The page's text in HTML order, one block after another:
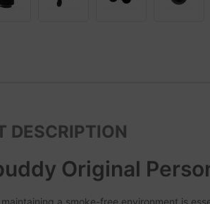
DESCRIPTION
Original